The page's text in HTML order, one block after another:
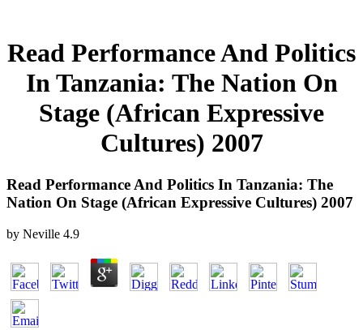
Read Performance And Politics
In Tanzania: The Nation On
Stage (African Expressive
Cultures) 2007
Read Performance And Politics In Tanzania: The
Nation On Stage (African Expressive Cultures) 2007
by Neville 4.9